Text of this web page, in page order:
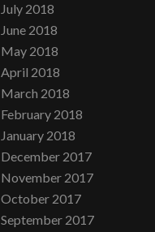
July 2018
June 2018
May 2018
April 2018
March 2018
February 2018
January 2018
December 2017
November 2017
October 2017
September 2017